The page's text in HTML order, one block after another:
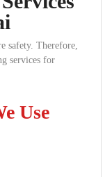
safety. Therefore,
services for
Use